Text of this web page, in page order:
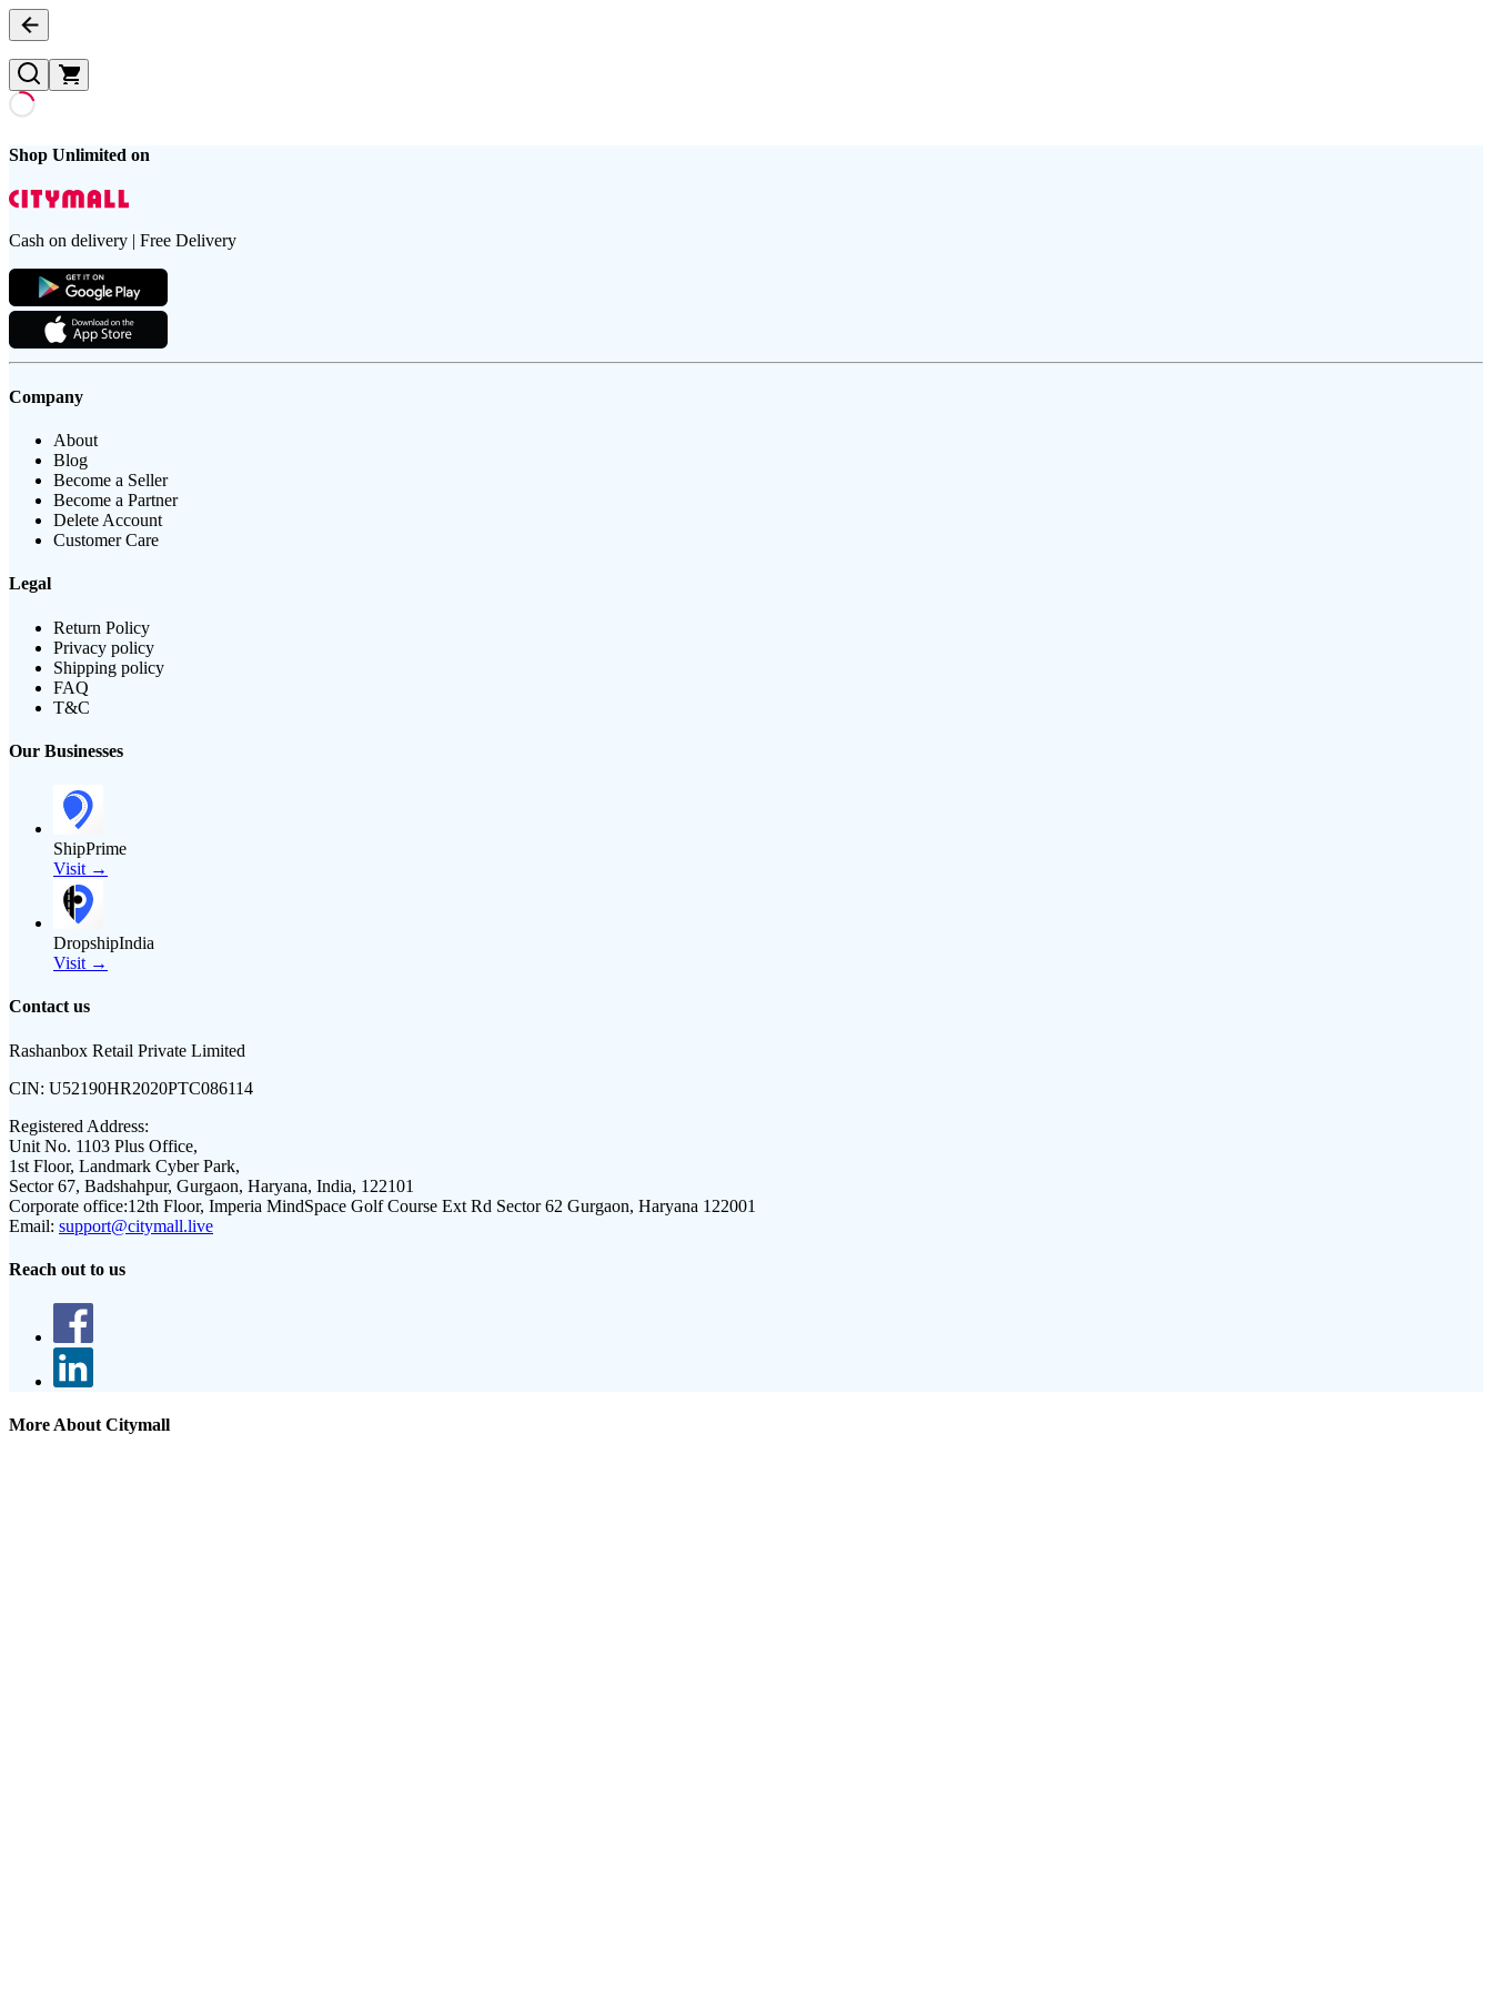
Shop Unlimited on
Cash on delivery | Free Delivery
Company
About
Blog
Become a Seller
Become a Partner
Delete Account
Customer Care
Legal
Return Policy
Privacy policy
Shipping policy
FAQ
T&C
Our Businesses
ShipPrime
Visit →
DropshipIndia
Visit →
Contact us
Rashanbox Retail Private Limited
CIN: U52190HR2020PTC086114
Registered Address:
Unit No. 1103 Plus Office,
1st Floor, Landmark Cyber Park,
Sector 67, Badshahpur, Gurgaon, Haryana, India, 122101
Corporate office:12th Floor, Imperia MindSpace Golf Course Ext Rd Sector 62 Gurgaon, Haryana 122001
Email: support@citymall.live
Reach out to us
More About Citymall